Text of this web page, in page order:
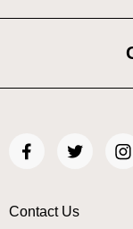
Contact Us